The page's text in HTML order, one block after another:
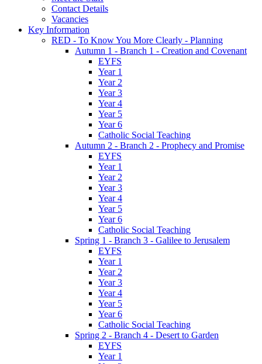
Contact Details
Vacancies
Key Information
RED - To Know You More Clearly - Planning
Autumn 1 - Branch 1 - Creation and Covenant
EYFS
Year 1
Year 2
Year 3
Year 4
Year 5
Year 6
Catholic Social Teaching
Autumn 2 - Branch 2 - Prophecy and Promise
EYFS
Year 1
Year 2
Year 3
Year 4
Year 5
Year 6
Catholic Social Teaching
Spring 1 - Branch 3 - Galilee to Jerusalem
EYFS
Year 1
Year 2
Year 3
Year 4
Year 5
Year 6
Catholic Social Teaching
Spring 2 - Branch 4 - Desert to Garden
EYFS
Year 1